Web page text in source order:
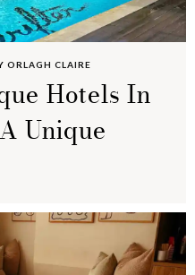
ORLAGH CLAIRE
Hotels In
Unique